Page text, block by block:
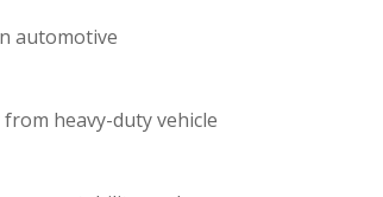
automotive
heavy-duty vehicle